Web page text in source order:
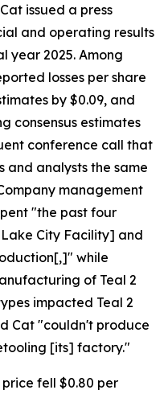
issued a press
and operating results
year 2025. Among
losses per share
by $0.09, and
consensus estimates
conference call that
and analysts the same
management
"the past four
Lake City Facility] and
while
of Teal 2
impacted Teal 2
Cat "couldn't produce
[its] factory."
price fell $0.80 per